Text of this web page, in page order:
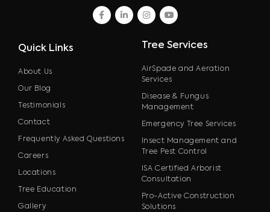
facebook
linkedininstagram
youtube
Quick Links
About Us
Our Blog
Testimonials
Contact
Frequently Asked Questions
Careers
Locations
Tree Education
Gallery
Tree Services
AirSpade and Aeration
Services
Disease & Fungus
Management
Emergency Tree Services
Insect Management and
Tree Pest Control
ISA Certified Arborist
Consultation
Pro-Active Construction
Solutions